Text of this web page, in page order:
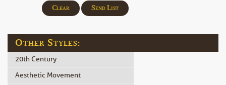
Clear Send List
Other Styles:
20th Century
Aesthetic Movement